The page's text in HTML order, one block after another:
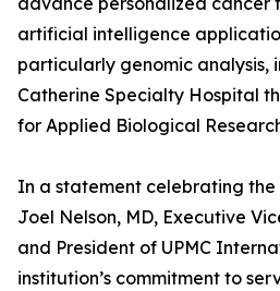
artificial intelligence
particularly genomic analysis,
Catherine Specialty Hospital
for Applied Biological
In a statement celebrating the
Joel Nelson, MD, Executive
and President of UPMC
institution’s commitment to